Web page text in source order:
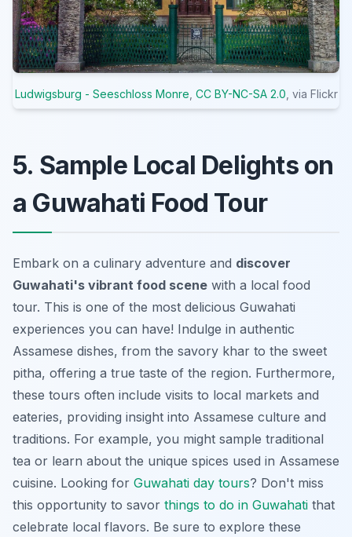
Ludwigsburg - Seeschloss Monre CC BY-NC-SA 2.0 , via Flickr
5. Sample Local Delights on
a Guwahati Food Tour
Embark on a culinary adventure and discover
Guwahati's vibrant food scene with a local food
tour. This is one of the most delicious Guwahati
experiences you can have! Indulge in authentic
Assamese dishes, from the savory khar to the sweet
pitha, offering a true taste of the region. Furthermore,
these tours often include visits to local markets and
eateries, providing insight into Assamese culture and
traditions. For example, you might sample traditional
tea or learn about the unique spices used in Assamese
cuisine. Looking for Guwahati day tours? Don't miss
this opportunity to savor things to do in Guwahati that
celebrate local flavors. Be sure to explore these